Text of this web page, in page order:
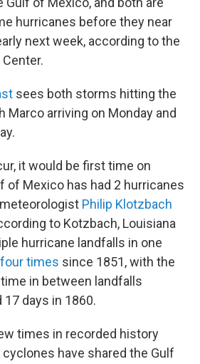
hurricanes before they near
next week, according to the
sees both storms hitting the
Marco arriving on Monday and
it would be first time on
of Mexico has had 2 hurricanes
Philip Klotzbach
to Kotzbach, Louisiana
hurricane landfalls in one
times since 1851, with the
in between landfalls
days in 1860.
times in recorded history
have shared the Gulf